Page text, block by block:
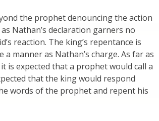
the prophet denouncing the action
Nathan’s declaration garners no
reaction. The king’s repentance is
manner as Nathan’s charge. As far as
is expected that a prophet would call a
that the king would respond
words of the prophet and repent his